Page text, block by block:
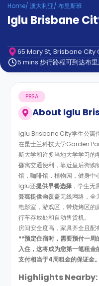
Partner
Help
and
Contact
us
How
Works
FAQs
Home/ 澳大利亚/ 布里斯班
Iglu Brisbane
65 Mary St, Brisbane City
5 mins 步行路程可到达布
About Iglu
PBSA
Iglu Brisbane City学生公寓
在昆士兰科技大学Garden
斯大学和许多当地大学学习
择。
公寓交通便利，靠近皇后街
馆，咖啡馆，植物园，健身中
Iglu还提供早餐选择 ，学生无
算在租金内。
公寓提供全覆盖无线网络，全
电影室，游戏区，带烧烤区
行车存放处和自动售货机。
房间安全度高，家具齐全且配
**预定住宿时，需要预付一周
入住，这将成为您第一笔租
支付相当于4周租金的保证金。
Highlights Nearby: